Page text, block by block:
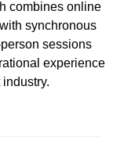
combines online
synchronous
sessions
experience